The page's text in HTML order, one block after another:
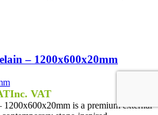
– 1200x600x20mm
Inc. VAT
1200x600x20mm is a premium external